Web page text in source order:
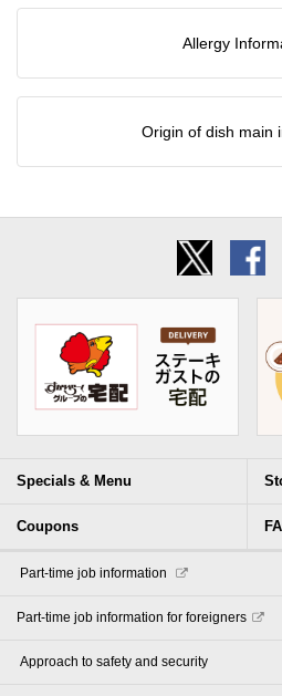
Allergy
Origin of dish main
Specials & Menu
Coupons
​ ​Part-time job information​ ​
Part-time job information for foreigners
​ ​Approach to safety and security​ ​